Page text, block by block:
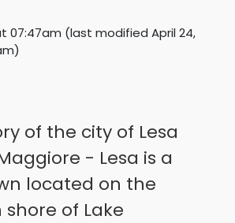
07:47am (last modified April 24,
)
of the city of Lesa
- Lesa is a
located on the
of Lake